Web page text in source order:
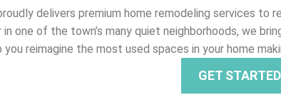
delivers premium home remodeling services to
one of the town’s many quiet neighborhoods, we
reimagine the most used spaces in your home
GET